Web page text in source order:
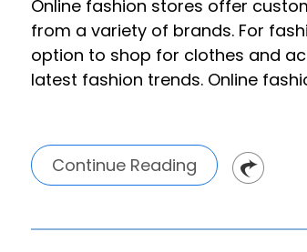
Online fashion stores offer
from a variety of brands. For
option to shop for clothes and
latest fashion trends. Online
Continue Reading